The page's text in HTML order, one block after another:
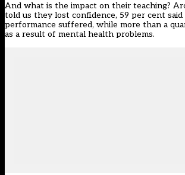
And what is the impact on their teaching?
told us they lost confidence, 59 per cent
performance suffered, while more than a
as a result of mental health problems.